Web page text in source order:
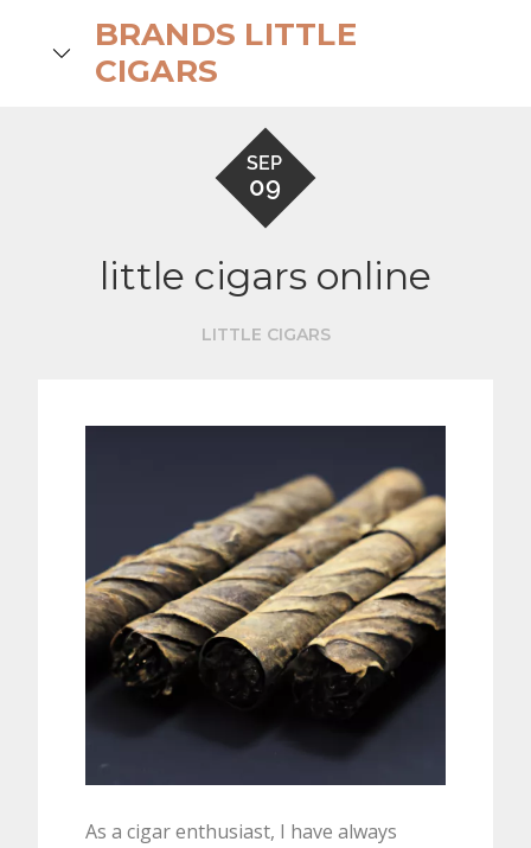
BRANDS LITTLE
CIGARS
SEP
09
little cigars online
LITTLE CIGARS
As a cigar enthusiast, I have always